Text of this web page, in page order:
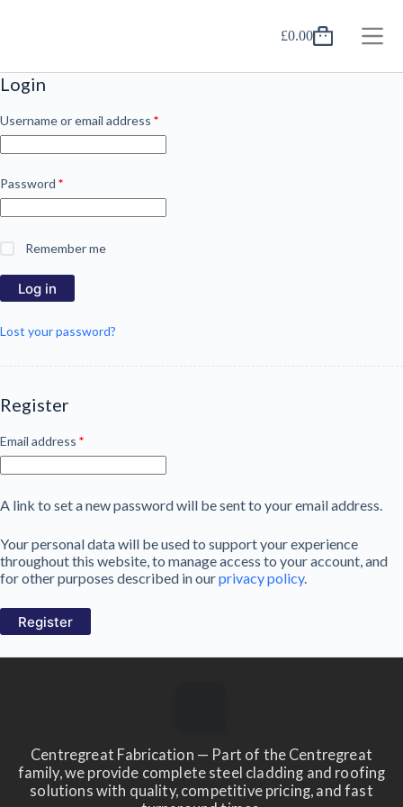
Shopping
£0.00
Login
Username or email address *Required
Password *Required
Remember me
Log in
Lost your password?
Register
Email address *Required
A link to set a new password will be sent to your email address.
Your personal data will be used to support your experience
throughout this website, to manage access to your account, and
for other purposes described in ourprivacy policy.
Register
Centregreat Fabrication — Part of the Centregreat
family, we provide complete steel cladding and roofing
solutions with quality, competitive pricing, and fast